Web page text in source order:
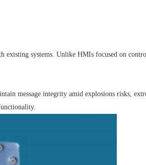
systems. Unlike HMIs focused on
message integrity amid explosions risks,